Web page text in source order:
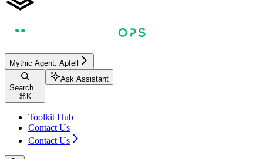
Mythic Agent: Apfell
Search...
⌘ K
Ask Assistant
Toolkit Hub
Contact Us
Contact Us